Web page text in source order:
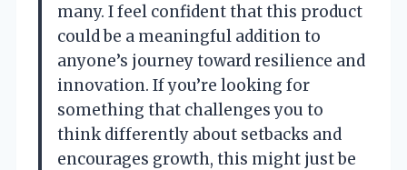
many. I feel confident that this product
could be a meaningful addition to
anyone’s journey toward resilience and
innovation. If you’re looking for
something that challenges you to
think differently about setbacks and
encourages growth, this might just be